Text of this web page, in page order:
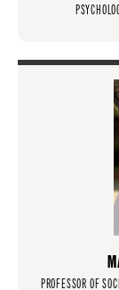
PROFESSOR OF